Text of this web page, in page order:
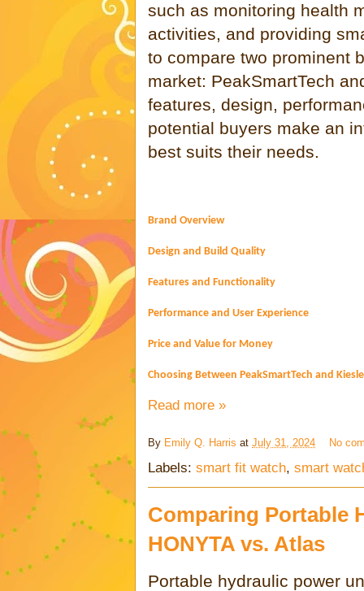
such as monitoring health
activities, and providing
to compare two prominent
market: PeakSmartTech
features, design,
potential buyers make an
best suits their needs.
Brand Overview
Design and Build Quality
Features and Functionality
Performance and User Experience
Price and Value for Money
Choosing Between PeakSmartTech and
Read more »
By Emily Q. Harris at July 31, 2024 No
Labels: smart fit watch, smart
Comparing Portable
HONYTA vs. Atlas
Portable hydraulic power